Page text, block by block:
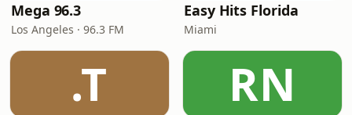
Mega 96.3
Los Angeles · 96.3 FM
Easy Hits Florida
Miami
.T RN